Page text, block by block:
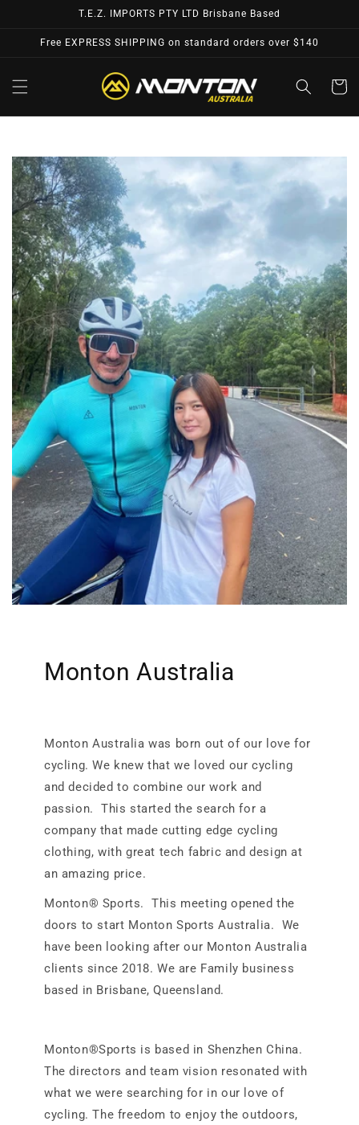
T.E.Z. IMPORTS PTY LTD Brisbane Based
Free EXPRESS SHIPPING on standard orders over $140
Cart
Monton Australia
Monton Australia was born out of our love for
cycling. We knew that we loved our cycling
and decided to combine our work and
passion. This started the search for a
company that made cutting edge cycling
clothing, with great tech fabric and design at
an amazing price.
Monton® Sports. This meeting opened the
doors to start Monton Sports Australia. We
have been looking after our Monton Australia
clients since 2018. We are Family business
based in Brisbane, Queensland.
Monton®Sports is based in Shenzhen China.
The directors and team vision resonated with
what we were searching for in our love of
cycling. The freedom to enjoy the outdoors,